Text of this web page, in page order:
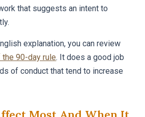
that suggests an intent to
explanation, you can review
the 90-day rule. It does a good job
of conduct that tend to increase